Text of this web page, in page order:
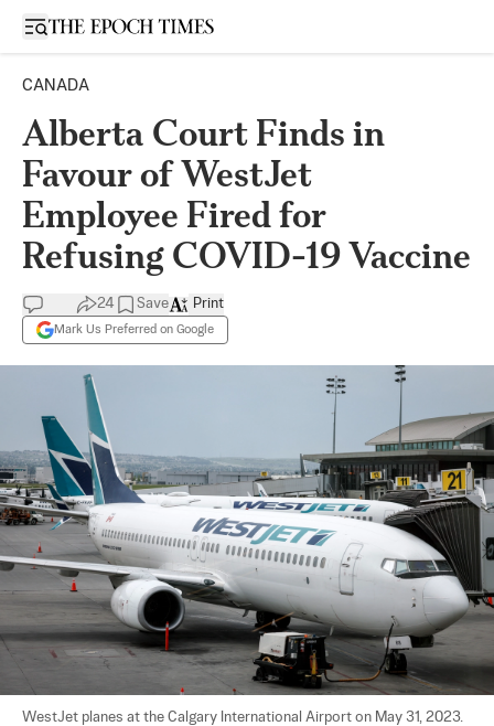
Open sidebar
CANADA
Alberta Court Finds in
Favour of WestJet
Employee Fired for
Refusing COVID-19 Vaccine
24 Save
Mark Us Preferred on Google
Print
WestJet planes at the Calgary International Airport on May 31, 2023.